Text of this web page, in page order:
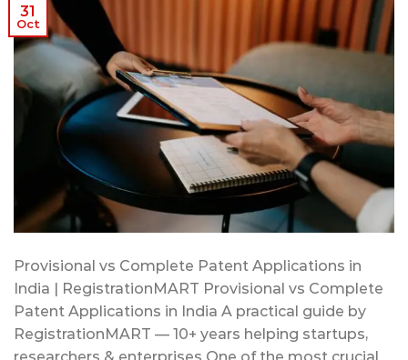
31
Oct
Provisional vs Complete Patent Applications in
India | RegistrationMART Provisional vs Complete
Patent Applications in India A practical guide by
RegistrationMART — 10+ years helping startups,